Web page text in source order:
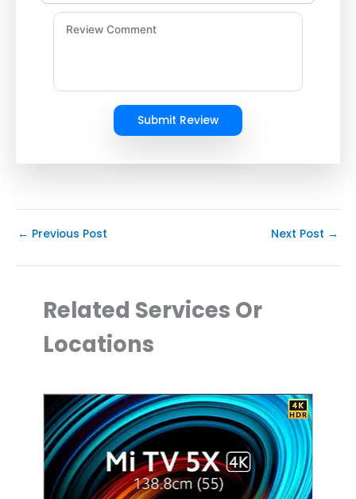
Submit Review
← Previous Post Next Post →
Related Services Or
Locations